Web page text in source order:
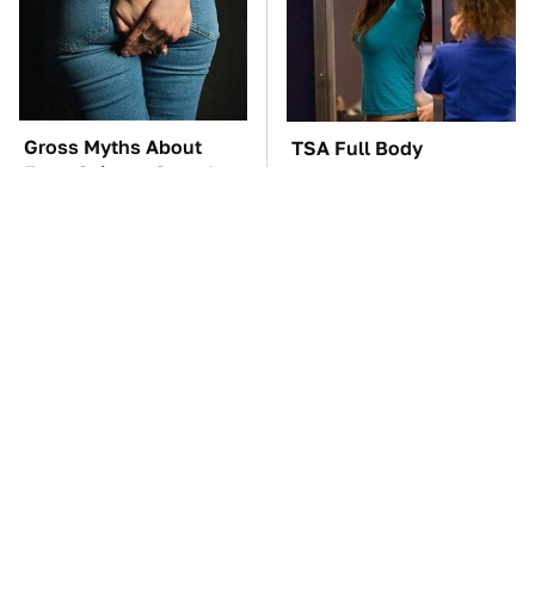
Gross Myths About
Farts Science Says Are
TSA Full Body